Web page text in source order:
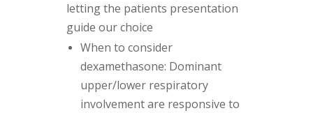
letting the patients presentation
guide our choice
When to consider
dexamethasone: Dominant
upper/lower respiratory
involvement are responsive to